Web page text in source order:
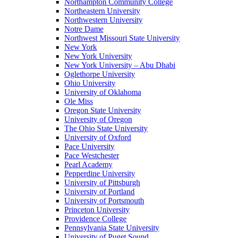
Northampton Community College
Northeastern University
Northwestern University
Notre Dame
Northwest Missouri State University
New York
New York University
New York University – Abu Dhabi
Oglethorpe University
Ohio University
University of Oklahoma
Ole Miss
Oregon State University
University of Oregon
The Ohio State University
University of Oxford
Pace University
Pace Westchester
Pearl Academy
Pepperdine University
University of Pittsburgh
University of Portland
University of Portsmouth
Princeton University
Providence College
Pennsylvania State University